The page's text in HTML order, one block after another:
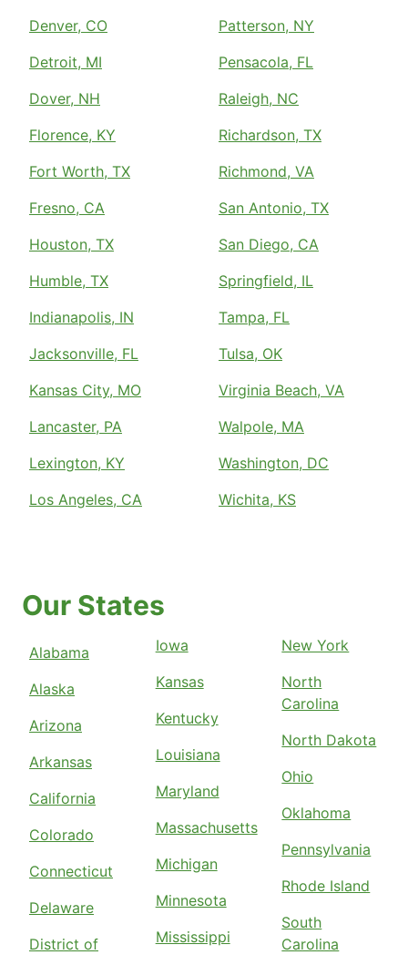
Denver, CO
Detroit, MI
Dover, NH
Florence, KY
Fort Worth, TX
Fresno, CA
Houston, TX
Humble, TX
Indianapolis, IN
Jacksonville, FL
Kansas City, MO
Lancaster, PA
Lexington, KY
Los Angeles, CA
Patterson, NY
Pensacola, FL
Raleigh, NC
Richardson, TX
Richmond, VA
San Antonio, TX
San Diego, CA
Springfield, IL
Tampa, FL
Tulsa, OK
Virginia Beach, VA
Walpole, MA
Washington, DC
Wichita, KS
Our States
Alabama
Alaska
Arizona
Arkansas
California
Colorado
Connecticut
Delaware
District of
Iowa
Kansas
Kentucky
Louisiana
Maryland
Massachusetts
Michigan
Minnesota
Mississippi
New York
North
Carolina
North Dakota
Ohio
Oklahoma
Pennsylvania
Rhode Island
South
Carolina